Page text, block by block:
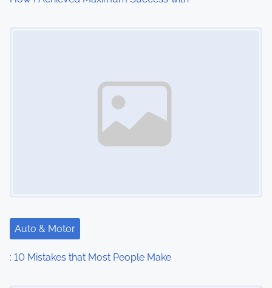
Auto & Motor
: 10 Mistakes that Most People Make